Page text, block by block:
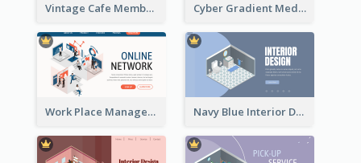
Vintage Cafe Membership Registration Page With Isometric Graphics Cyber Gradient Medical Appointment Banner With Isometric Diagram
Work Place Management Workshop Landing Page Navy Blue Interior Designer Website With Isometric Diagram